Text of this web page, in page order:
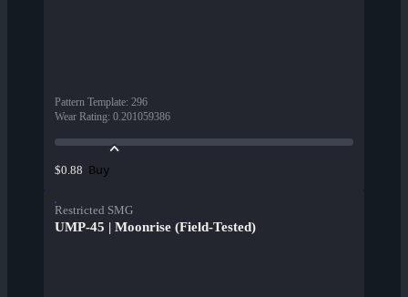
Pattern Template: 296
Wear Rating: 0.201059386
$0.88 Buy
Restricted SMG
UMP-45 | Moonrise (Field-Tested)